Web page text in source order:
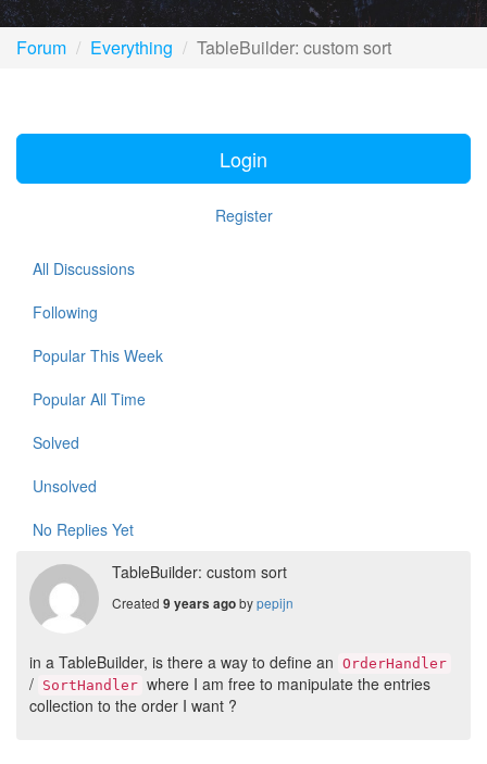
Forum Everything TableBuilder: custom sort
Login
Register
All Discussions
Following
Popular This Week
Popular All Time
Solved
Unsolved
No Replies Yet
TableBuilder: custom sort
Created 9 years agobypepijn
in a TableBuilder, is there a way to define an OrderHandler
/ SortHandler where I am free to manipulate the entries
collection to the order I want ?